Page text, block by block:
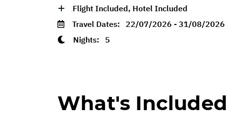
Flight Included, Hotel Included
Travel Dates: 22/07/2026 - 31/08/2026
Nights: 5
What's Included